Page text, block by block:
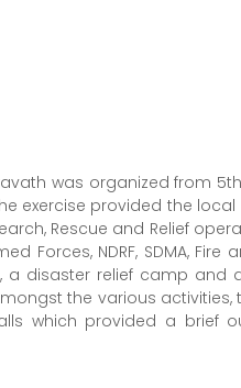
was organized from
exercise provided the
Rescue and Relief
NDRF, SDMA,
disaster relief camp and
the various
which provided a brief